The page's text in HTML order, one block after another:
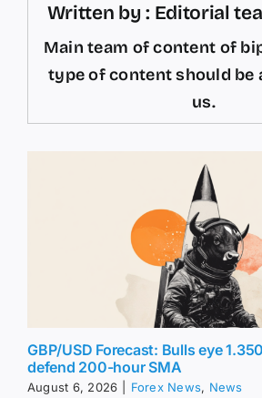
Written by : Editorial
Main team of content of
type of content should be
us.
GBP/USD Forecast: Bulls eye
defend 200-hour SMA
August 6, 2026 Forex News, News